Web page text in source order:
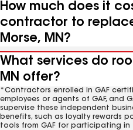
How much does it
contractor to
Morse, MN?
What services do
MN offer?
*Contractors enrolled in GAF
employees or agents of GAF, and
supervise these independent
benefits, such as loyalty rewards
tools from GAF for participating